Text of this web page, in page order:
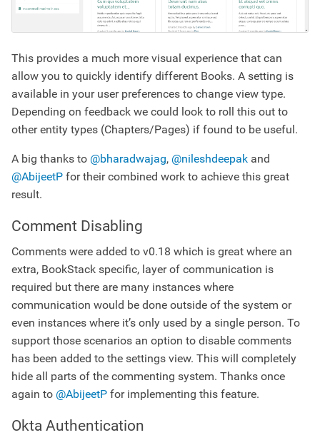
This provides a much more visual experience that can
allow you to quickly identify different Books. A setting is
available in your user preferences to change view type.
Depending on feedback we could look to roll this out to
other entity types (Chapters/Pages) if found to be useful.
A big thanks to @bharadwajag, @nileshdeepak and
@AbijeetP for their combined work to achieve this great
result.
Comment Disabling
Comments were added to v0.18 which is great where an
extra, BookStack specific, layer of communication is
required but there are many instances where
communication would be done outside of the system or
even instances where it’s only used by a single person. To
support those scenarios an option to disable comments
has been added to the settings view. This will completely
hide all parts of the commenting system. Thanks once
again to @AbijeetP for implementing this feature.
Okta Authentication